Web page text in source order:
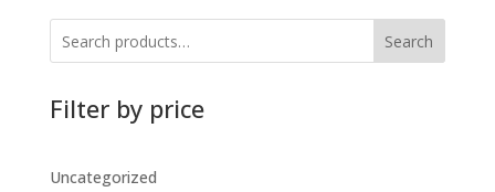
Search
Filter by price
Uncategorized